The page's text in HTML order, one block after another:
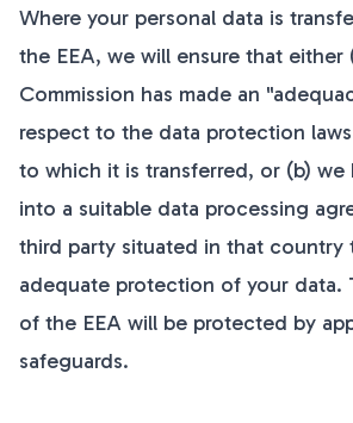
Where your personal data is
the EEA, we will ensure that either
Commission has made an
respect to the data protection
to which it is transferred, or (b) we
into a suitable data processing
third party situated in that country
adequate protection of your data.
of the EEA will be protected by
safeguards.